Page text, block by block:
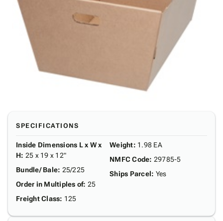
SPECIFICATIONS
Inside Dimensions L x W x
H: 25 x 19 x 12"
Bundle/ Bale: 25/225
Order in Multiples of: 25
Freight Class: 125
Weight: 1.98 EA
NMFC Code: 29785-5
Ships Parcel: Yes